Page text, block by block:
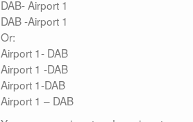
DAB- Airport 1
DAB -Airport 1
Or:
Airport 1- DAB
Airport 1 -DAB
Airport 1-DAB
Airport 1 – DAB